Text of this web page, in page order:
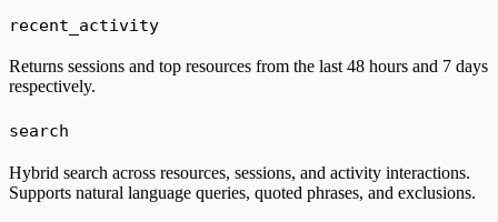
recent_activity
Returns sessions and top resources from the last 48 hours and 7 days
respectively.
search
Hybrid search across resources, sessions, and activity interactions.
Supports natural language queries, quoted phrases, and exclusions.